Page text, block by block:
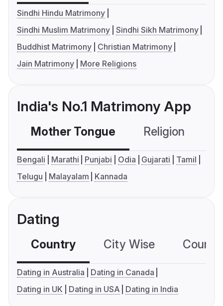
Sindhi Hindu Matrimony
Sindhi Muslim Matrimony Sindhi Sikh Matrimony
Buddhist Matrimony
Christian Matrimony
Jain Matrimony
More Religions
India's No.1 Matrimony App
Mother Tongue Religion
Bengali Marathi Punjabi Odia Gujarati
Tamil
Telugu
Malayalam Kannada
Dating
Country City Wise
Dating in Australia
Dating in Canada
Dating in UK
Dating in USA Dating in India